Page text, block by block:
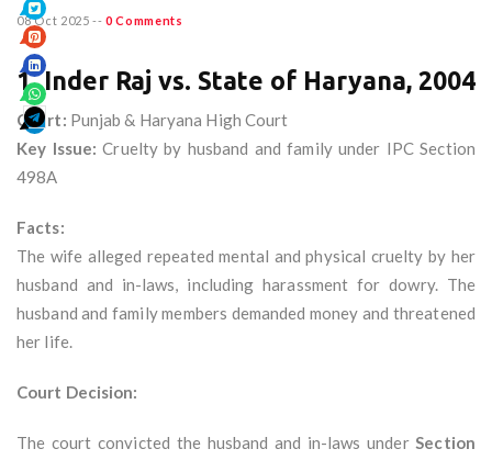
08 Oct 2025 -- 0 Comments
1. Inder Raj vs. State of Haryana, 2004
Court: Punjab & Haryana High Court
Key Issue: Cruelty by husband and family under IPC Section
498A
Facts:
The wife alleged repeated mental and physical cruelty by her
husband and in-laws, including harassment for dowry. The
husband and family members demanded money and threatened
her life.
Court Decision:
The court convicted the husband and in-laws underSection